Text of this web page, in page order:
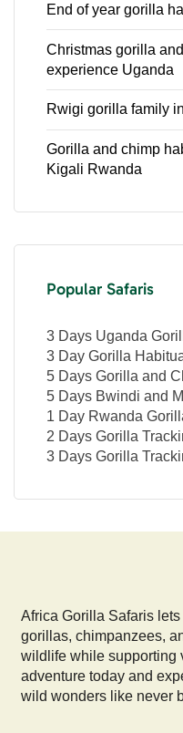
End of year gorilla
Christmas gorilla
experience Uganda
Rwigi gorilla family
Gorilla and chimp
Kigali Rwanda
Popular Safaris
3 Days Uganda
3 Day Gorilla
5 Days Gorilla and
5 Days Bwindi and
1 Day Rwanda
2 Days Gorilla
3 Days Gorilla
Africa Gorilla Safaris
gorillas, chimpanzees,
wildlife while supporting
adventure today and
wild wonders like never